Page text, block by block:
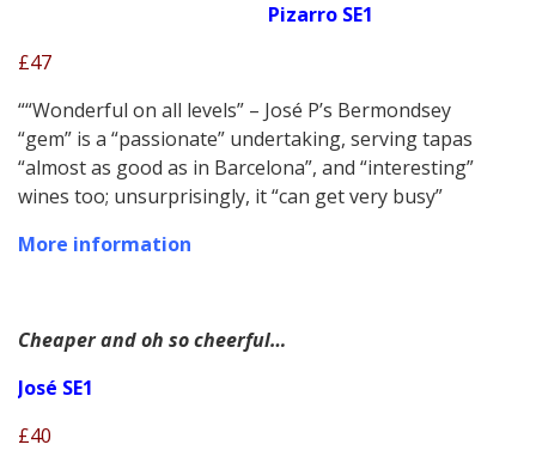
Pizarro SE1
£47
““Wonderful on all levels” – José P’s Bermondsey
“gem” is a “passionate” undertaking, serving tapas
“almost as good as in Barcelona”, and “interesting”
wines too; unsurprisingly, it “can get very busy”
More information
Cheaper and oh so cheerful…
José SE1
£40